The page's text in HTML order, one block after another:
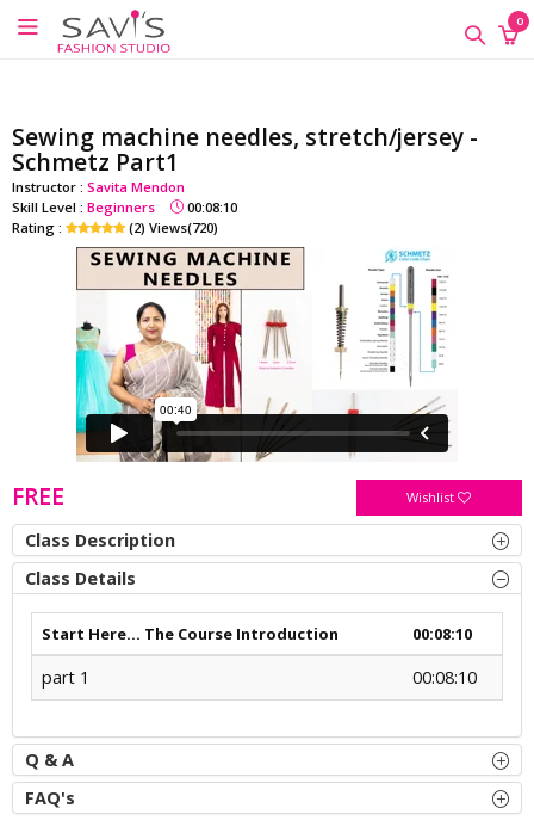
google-site-verification=QScH-
KZVvpix6nmMrn5oWTUhPrdDDOkk_FgXkEQI_xs
0
×
Sewing machine needles, stretch/jersey -
Schmetz Part1
Instructor : Savita Mendon
Skill Level : Beginners
00:08:10
Rating :
(2) Views(720)
FREE Wishlist
Class Description
Class Details
Start Here... The Course Introduction 00:08:10
part 1 00:08:10
Q & A
FAQ's
Sewing
Supplies
Savi's
Fashion
Academy
Offline
Classes
×
×